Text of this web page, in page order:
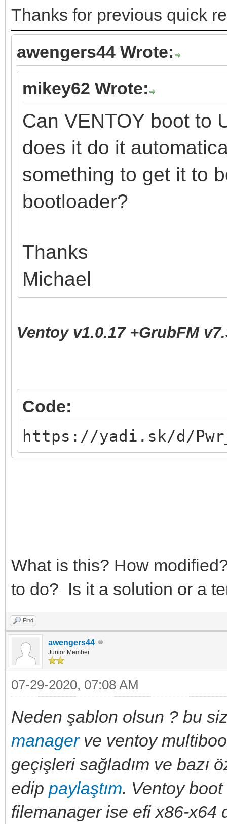
Thanks for previous quick
awengers44 Wrote:
mikey62 Wrote:
Can VENTOY boot to
does it do it
something to get it to
bootloader?
Thanks
Michael
Ventoy v1.0.17 +GrubFM
Code:
https://yadi.sk/d/
What is this? How
to do? Is it a solution or a
Find
awengers44
Junior Member
07-29-2020, 07:08 AM
Neden şablon olsun ? bu
managerve ventoy
geçişleri sağladım ve bazı
edip paylaştım. Ventoy
filemanager ise efi x86-x64